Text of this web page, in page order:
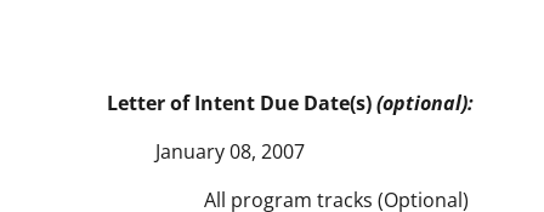
Letter of Intent Due Date(s)(optional):
January 08, 2007
All program tracks (Optional)